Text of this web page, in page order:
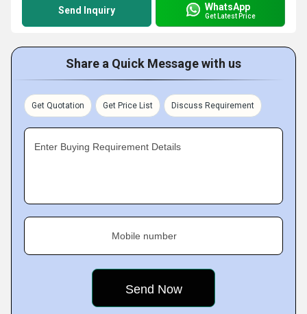
Send Inquiry WhatsApp
Get Latest Price
Share a Quick Message with us
Get Quotation Get Price List Discuss Requirement
Enter Buying Requirement Details
Mobile number